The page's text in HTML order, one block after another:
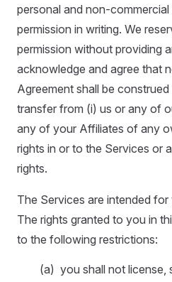
personal and non-
permission in writing. We
permission without providing
acknowledge and agree that
Agreement shall be
transfer from (i) us or any of
any of your Affiliates of any
rights in or to the Services or
rights.
The Services are intended
The rights granted to you in
to the following restrictions:
(a) you shall not license,